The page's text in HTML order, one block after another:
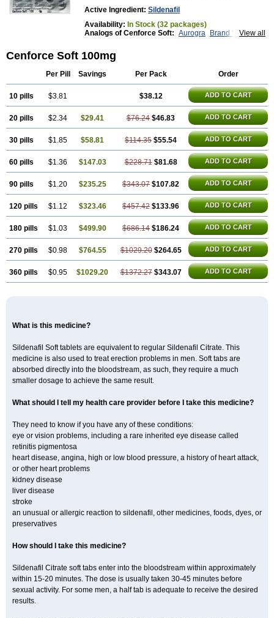
Active Ingredient: Sildenafil
Availability: In Stock (32 packages)
View all
Analogs of Cenforce Soft: Aurogra
Brand Viagra
Cenforce Professional
Female Viagra
Kamagra Gold
Kamagra Oral Jelly
Kamagra Polo
Kamagra Soft Kamagra Super Lady era
Malegra DXT Plus Malegra FXT
Malegra FXT Plus
Penegra Red Viagra
Silvitra Suhagra
Super P-Force Super P-Force Oral Jelly
Super Viagra Viagra Viagra Extra Dosage
Viagra Jelly
Viagra Plus Viagra Professional
Viagra Soft
Viagra Soft Flavoured
Viagra Sublingual
Viagra Super Active Viagra Vigour Zenegra
Cenforce Soft 100mg
Per Pill Savings Per Pack Order
10 pills $3.81 $38.12 ADD TO CART
20 pills $2.34 $29.41 $76.24 $46.83 ADD TO CART
30 pills $1.85 $58.81 $114.35 $55.54 ADD TO CART
60 pills $1.36 $147.03 $228.71 $81.68 ADD TO CART
90 pills $1.20 $235.25 $343.07 $107.82 ADD TO CART
120 pills $1.12 $323.46 $457.42 $133.96 ADD TO CART
180 pills $1.03 $499.90 $686.14 $186.24 ADD TO CART
270 pills $0.98 $764.55 $1029.20 $264.65 ADD TO CART
360 pills $0.95 $1029.20 $1372.27 $343.07 ADD TO CART
What is this medicine?
Sildenafil Soft tablets are equivalent to regular Sildenafil Citrate. This
medicine is also used to treat erection problems in men. Soft tabs are
absorbed directly into the bloodstream, as such, they require a much
smaller dosage to achieve the same result.
What should I tell my health care provider before I take this medicine?
They need to know if you have any of these conditions:
eye or vision problems, including a rare inherited eye disease called
retinitis pigmentosa
heart disease, angina, high or low blood pressure, a history of heart attack,
or other heart problems
kidney disease
liver disease
stroke
an unusual or allergic reaction to sildenafil, other medicines, foods, dyes, or
preservatives
How should I take this medicine?
Sildenafil Citrate soft tabs enter into the bloodstream within approximately
within 15-20 minutes. The dose is usually taken 30-45 minutes before
sexual activity. For some men, a half tab is adequate to receive the desired
results.